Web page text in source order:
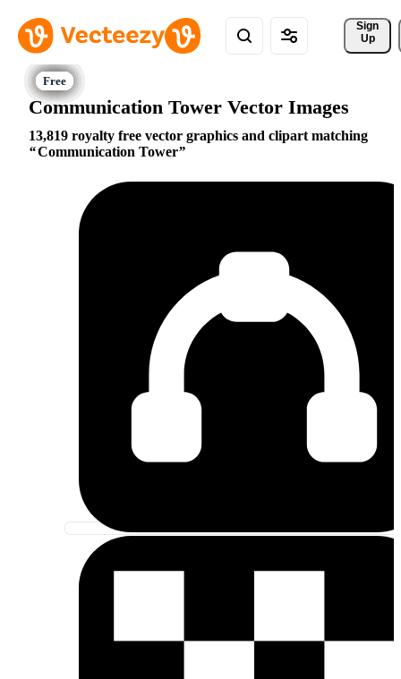
Sign
Up
Communication Tower Vector Images
13,819 royalty free vector graphics and clipart matching
Communication Tower